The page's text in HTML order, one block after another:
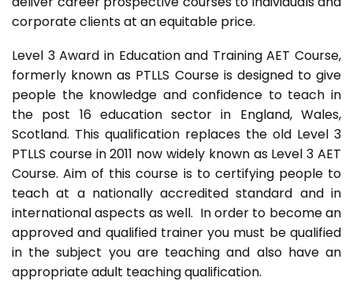
corporate clients at an equitable price.
Level 3 Award in Education and Training AET Course,
formerly known as PTLLS Course is designed to give
people the knowledge and confidence to teach in
the post 16 education sector in England, Wales,
Scotland. This qualification replaces the old Level 3
PTLLS course in 2011 now widely known as Level 3 AET
Course. Aim of this course is to certifying people to
teach at a nationally accredited standard and in
international aspects as well. In order to become an
approved and qualified trainer you must be qualified
in the subject you are teaching and also have an
appropriate adult teaching qualification.